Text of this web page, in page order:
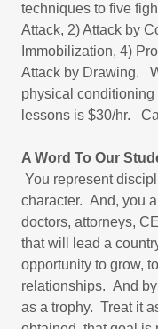
techniques to five
Attack, 2) Attack by
Immobilization, 4)
Attack by Drawing.
physical
lessons is $30/hr.
A Word To Our
You represent
character. And, you
doctors, attorneys,
that will lead a
opportunity to grow,
relationships. And
as a trophy. Treat it